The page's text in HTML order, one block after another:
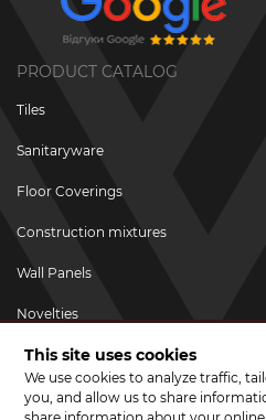
PRODUCT CATALOG
Tiles
Sanitaryware
Floor Coverings
Construction mixtures
Wall Panels
Novelties
Promotional goods
Promotions & Discounts
This site uses cookies
We use cookies to analyze traffic,
you, and allow us to share